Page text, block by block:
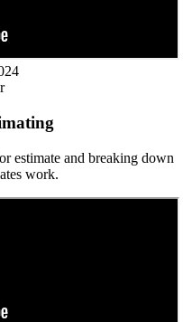
estimate and breaking down
work.